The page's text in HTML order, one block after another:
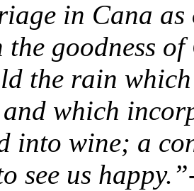
in Cana
goodness
the rain
which
into wine; a
see us